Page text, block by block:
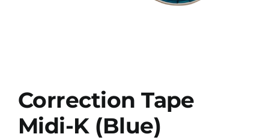
Correction Tape
Midi-K (Blue)